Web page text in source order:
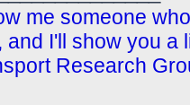
me someone
and I'll show you a
Research